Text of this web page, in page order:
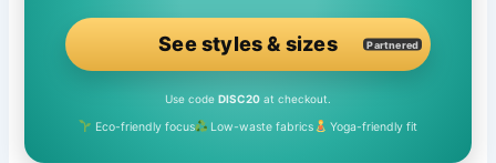
See styles & sizes Partnered
Use code DISC20 at checkout.
Eco-friendly focus Low-waste fabrics Yoga-friendly fit